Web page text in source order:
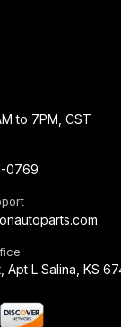
to 7PM, CST
0769
Apt L Salina, KS